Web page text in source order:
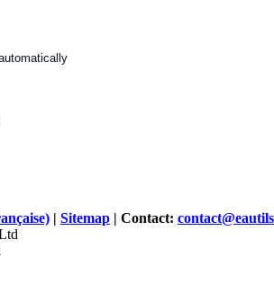
| Sitemap | Contact: